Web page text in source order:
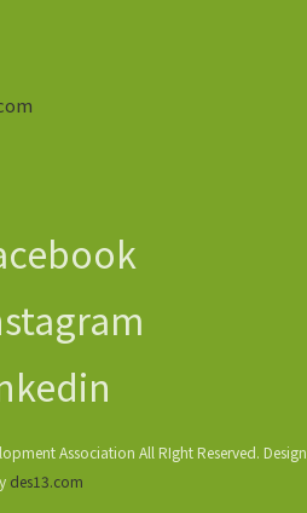
Association All RIght Reserved. Design
des13.com